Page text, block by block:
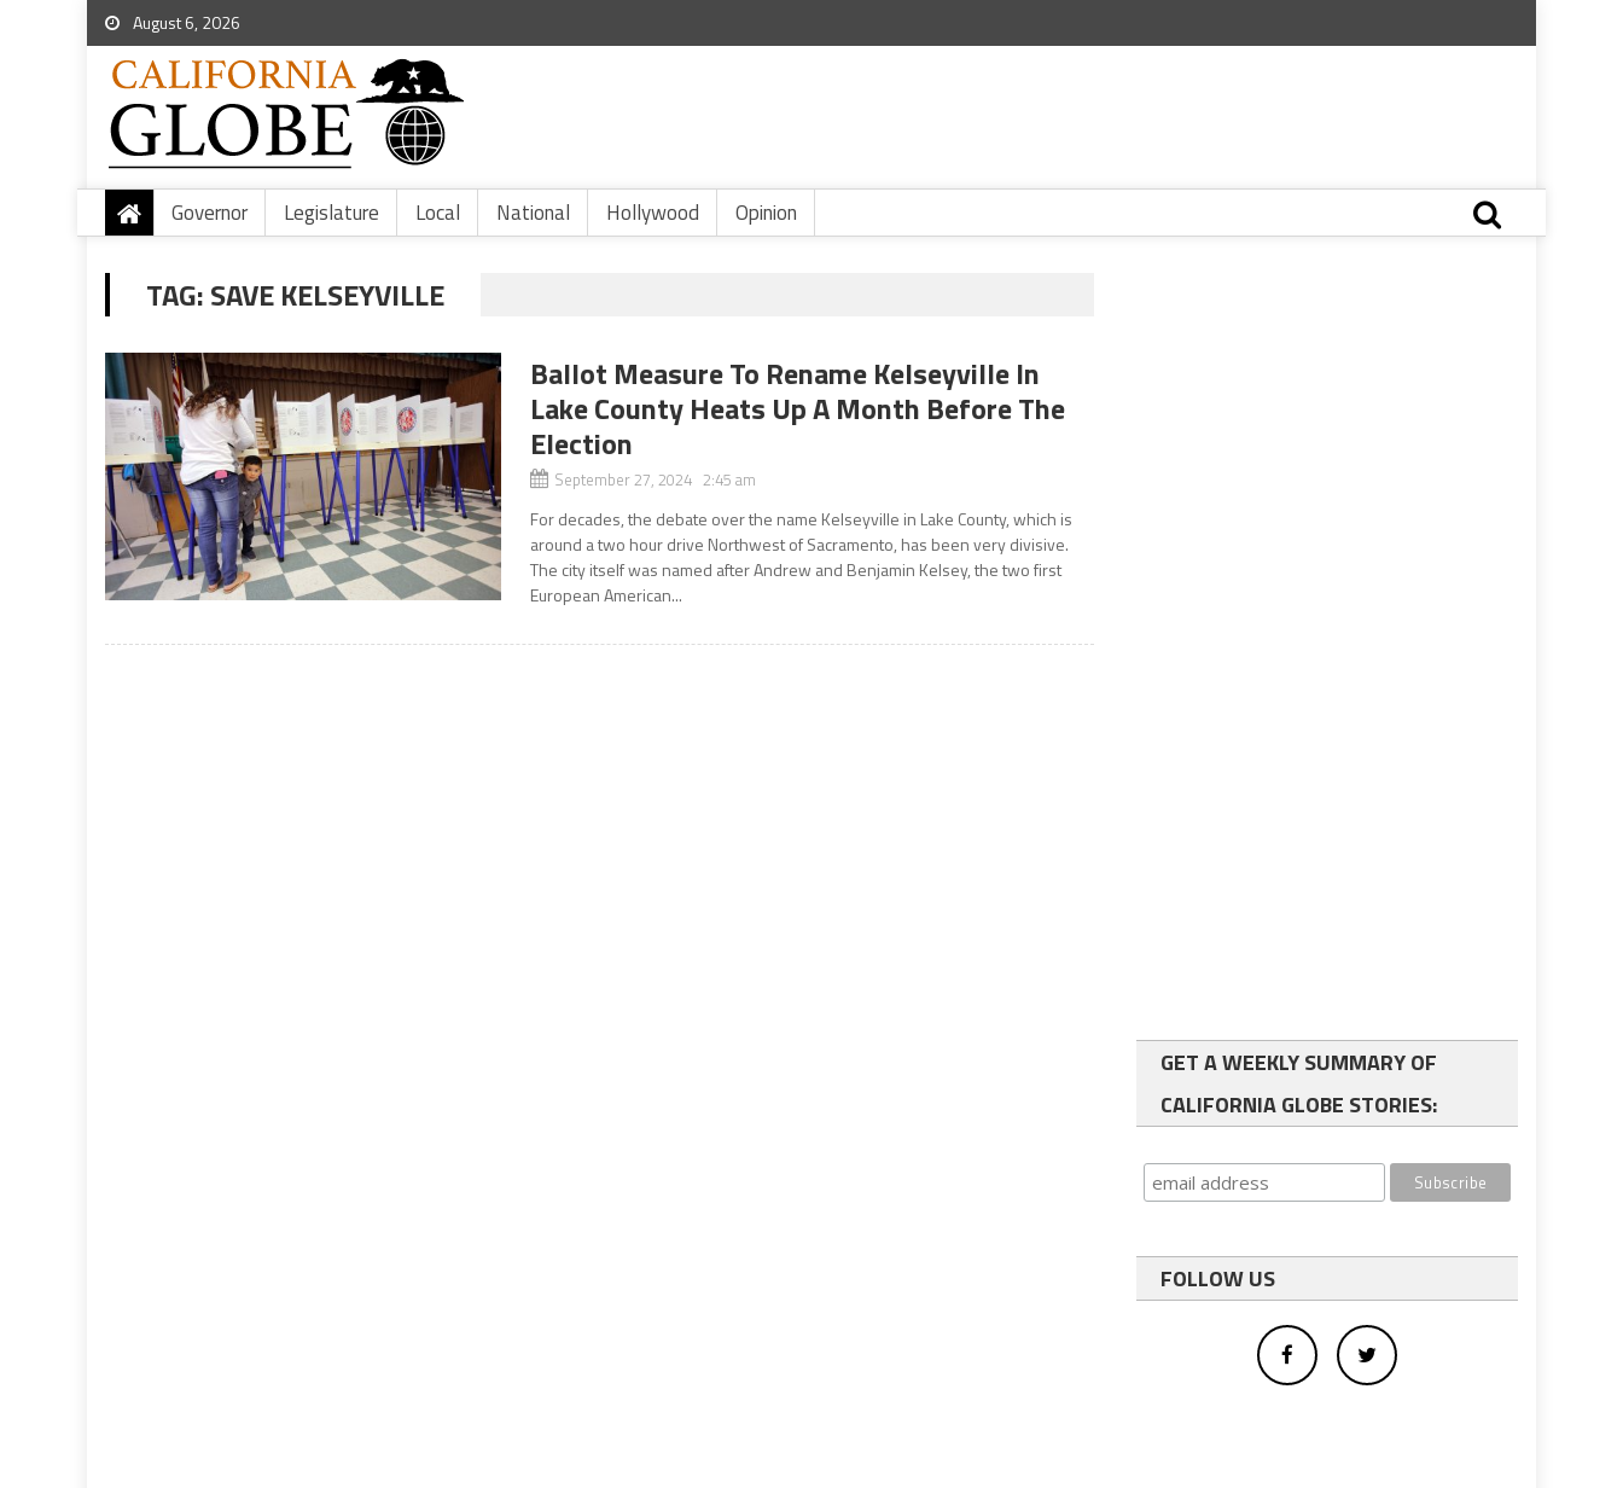
August 6, 2026
Governor Legislature Local National Hollywood Opinion
TAG:SAVE KELSEYVILLE
Ballot Measure To Rename Kelseyville In
Lake County Heats Up A Month Before The
Election
September 27, 2024 2:45 am
For decades, the debate over the name Kelseyville in Lake County, which is
around a two hour drive Northwest of Sacramento, has been very divisive.
The city itself was named after Andrew and Benjamin Kelsey, the two first
European American...
GET A WEEKLY SUMMARY OF
CALIFORNIA GLOBE STORIES:
FOLLOW US